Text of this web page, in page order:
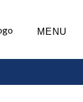
MENU